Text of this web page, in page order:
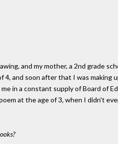
and my mother, a 2nd grade
and soon after that I was making
in a constant supply of Board of
at the age of 3, when I didn't